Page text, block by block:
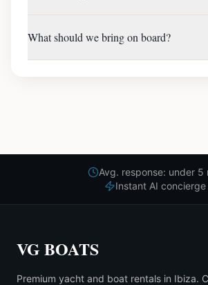
What should we bring on board?
Avg. response: under 5
Instant AI concierge
VG BOATS
Premium yacht and boat rentals in Ibiza.